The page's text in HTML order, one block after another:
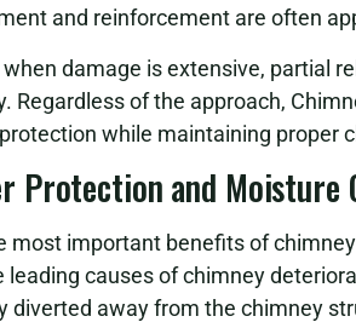
and reinforcement are often
damage is extensive, partial
Regardless of the approach,
while maintaining proper
Protection and Moisture
most important benefits of
leading causes of chimney
diverted away from the chimney